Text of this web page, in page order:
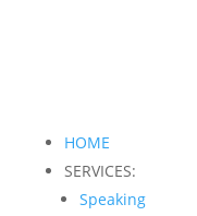
HOME
SERVICES:
Speaking